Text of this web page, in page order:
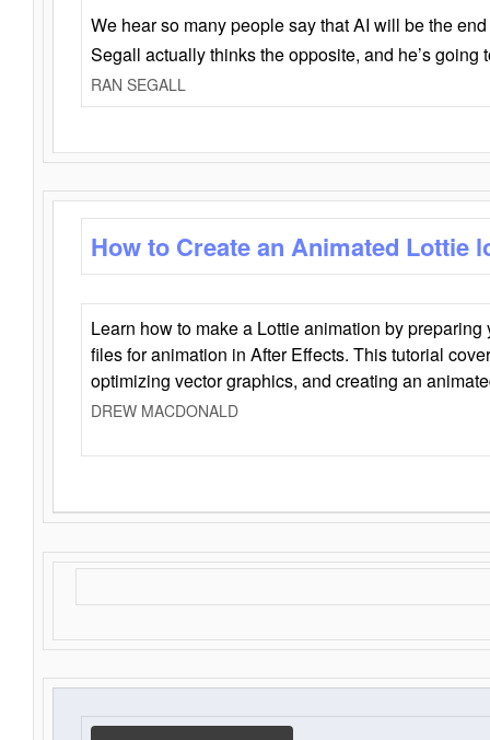
We hear so many people say that AI will be the
Segall actually thinks the opposite, and he’s going
RAN SEGALL
How to Create an Animated Lottie
Learn how to make a Lottie animation by
files for animation in After Effects. This tutorial
optimizing vector graphics, and creating an
DREW MACDONALD